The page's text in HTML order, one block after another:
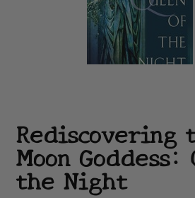
Rediscovering
Moon Goddess:
the Night